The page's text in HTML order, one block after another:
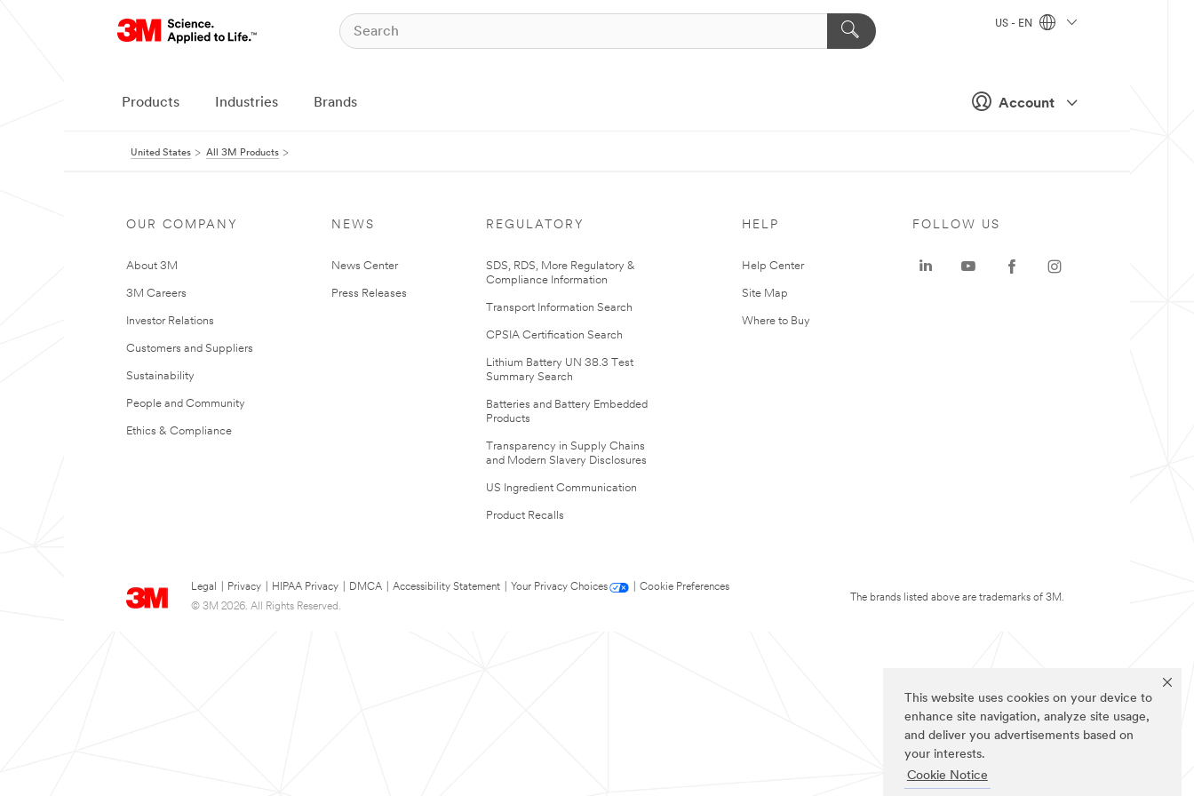
This website uses cookies on your device to
enhance site navigation, analyze site usage,
and deliver you advertisements based on
your interests.
Cookie Notice
Account
US - EN
Products Industries Brands
United States All 3M Products
OUR COMPANY
About 3M
3M Careers
Investor Relations
Customers and Suppliers
Sustainability
People and Community
Ethics & Compliance
NEWS
News Center
Press Releases
REGULATORY
SDS, RDS, More Regulatory &
Compliance Information
Transport Information Search
CPSIA Certification Search
Lithium Battery UN 38.3 Test
Summary Search
Batteries and Battery Embedded
Products
Transparency in Supply Chains
and Modern Slavery Disclosures
US Ingredient Communication
Product Recalls
HELP
Help Center
Site Map
Where to Buy
Legal Privacy HIPAA Privacy DMCA Accessibility Statement Your Privacy Choices
Cookie Preferences
© 3M 2026. All Rights Reserved.
FOLLOW US
The brands listed above are trademarks of 3M.